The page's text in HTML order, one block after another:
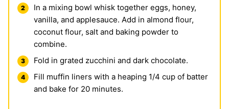
In a mixing bowl whisk together eggs, honey,
vanilla, and applesauce. Add in almond flour,
coconut flour, salt and baking powder to
combine.
Fold in grated zucchini and dark chocolate.
Fill muffin liners with a heaping 1/4 cup of batter
and bake for 20 minutes.